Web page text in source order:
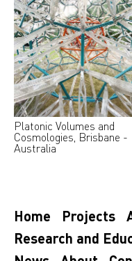
Platonic Volumes and
Cosmologies, Brisbane -
Australia
Home Projects
Research and